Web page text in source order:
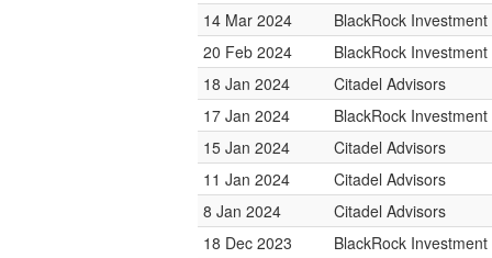
14 Mar 2024
BlackRock
20 Feb 2024
BlackRock
18 Jan 2024
Citadel Advisors
17 Jan 2024
BlackRock
15 Jan 2024
Citadel Advisors
11 Jan 2024
Citadel Advisors
8 Jan 2024
Citadel Advisors
18 Dec 2023
BlackRock